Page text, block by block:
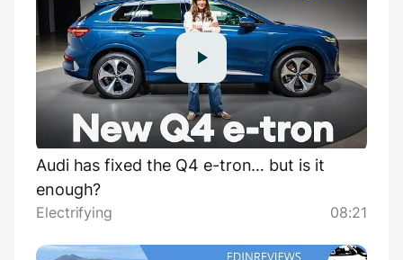
Audi has fixed the Q4 e-tron… but is it
enough?
Electrifying 08:21